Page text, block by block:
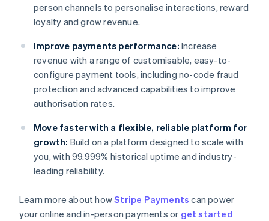
person channels to personalise interactions, reward
loyalty and grow revenue.
Improve payments performance: Increase
revenue with a range of customisable, easy-to-
configure payment tools, including no-code fraud
protection and advanced capabilities to improve
authorisation rates.
Move faster with a flexible, reliable platform for
growth: Build on a platform designed to scale with
you, with 99.999% historical uptime and industry-
leading reliability.
Learn more about howStripe Payments can power
your online and in-person payments or get started
Australia
English